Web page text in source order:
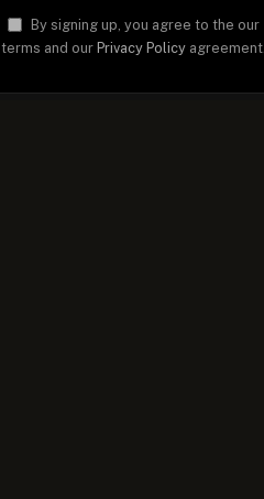
By signing up, you agree to the our
terms and our Privacy Policy agreement.